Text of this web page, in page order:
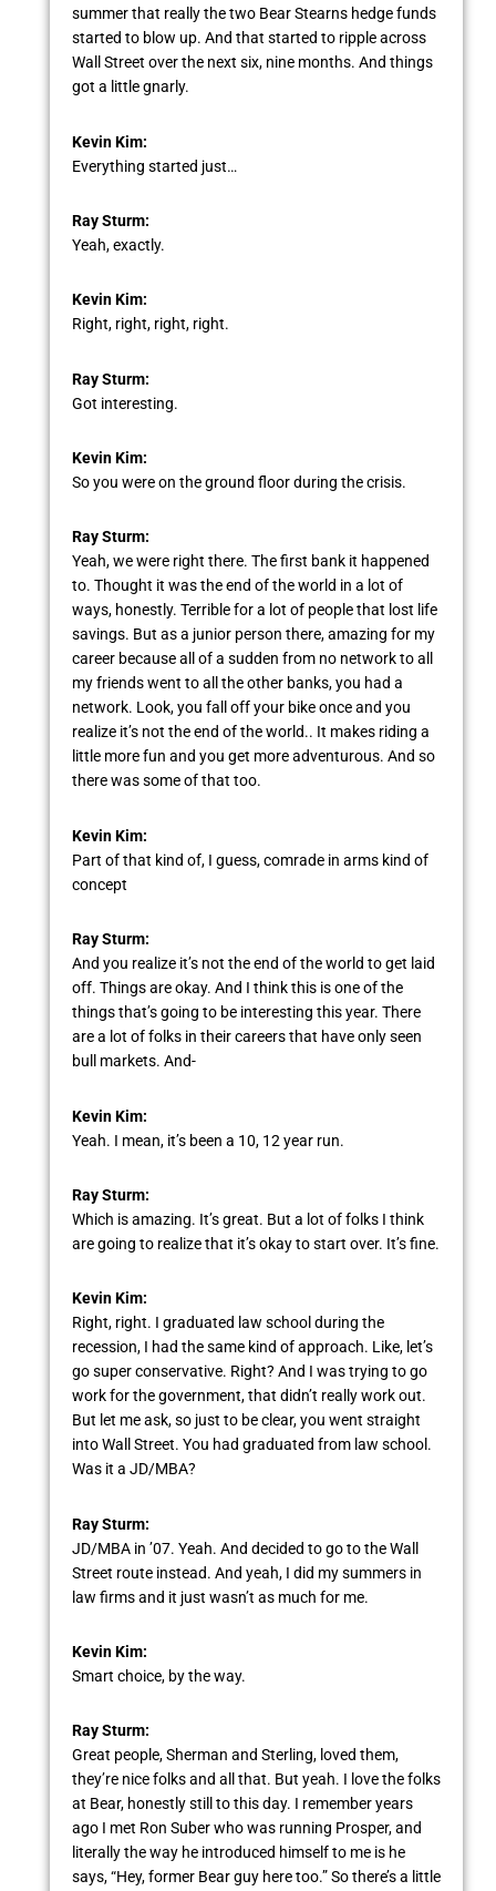
summer that really the two Bear Stearns hedge funds
started to blow up. And that started to ripple across
Wall Street over the next six, nine months. And things
got a little gnarly.
Kevin Kim:
Everything started just…
Ray Sturm:
Yeah, exactly.
Kevin Kim:
Right, right, right, right.
Ray Sturm:
Got interesting.
Kevin Kim:
So you were on the ground floor during the crisis.
Ray Sturm:
Yeah, we were right there. The first bank it happened
to. Thought it was the end of the world in a lot of
ways, honestly. Terrible for a lot of people that lost life
savings. But as a junior person there, amazing for my
career because all of a sudden from no network to all
my friends went to all the other banks, you had a
network. Look, you fall off your bike once and you
realize it’s not the end of the world.. It makes riding a
little more fun and you get more adventurous. And so
there was some of that too.
Kevin Kim:
Part of that kind of, I guess, comrade in arms kind of
concept
Ray Sturm:
And you realize it’s not the end of the world to get laid
off. Things are okay. And I think this is one of the
things that’s going to be interesting this year. There
are a lot of folks in their careers that have only seen
bull markets. And-
Kevin Kim:
Yeah. I mean, it’s been a 10, 12 year run.
Ray Sturm:
Which is amazing. It’s great. But a lot of folks I think
are going to realize that it’s okay to start over. It’s fine.
Kevin Kim:
Right, right. I graduated law school during the
recession, I had the same kind of approach. Like, let’s
go super conservative. Right? And I was trying to go
work for the government, that didn’t really work out.
But let me ask, so just to be clear, you went straight
into Wall Street. You had graduated from law school.
Was it a JD/MBA?
Ray Sturm:
JD/MBA in ’07. Yeah. And decided to go to the Wall
Street route instead. And yeah, I did my summers in
law firms and it just wasn’t as much for me.
Kevin Kim:
Smart choice, by the way.
Ray Sturm:
Great people, Sherman and Sterling, loved them,
they’re nice folks and all that. But yeah. I love the folks
at Bear, honestly still to this day. I remember years
ago I met Ron Suber who was running Prosper, and
literally the way he introduced himself to me is he
says, “Hey, former Bear guy here too.” So there’s a little